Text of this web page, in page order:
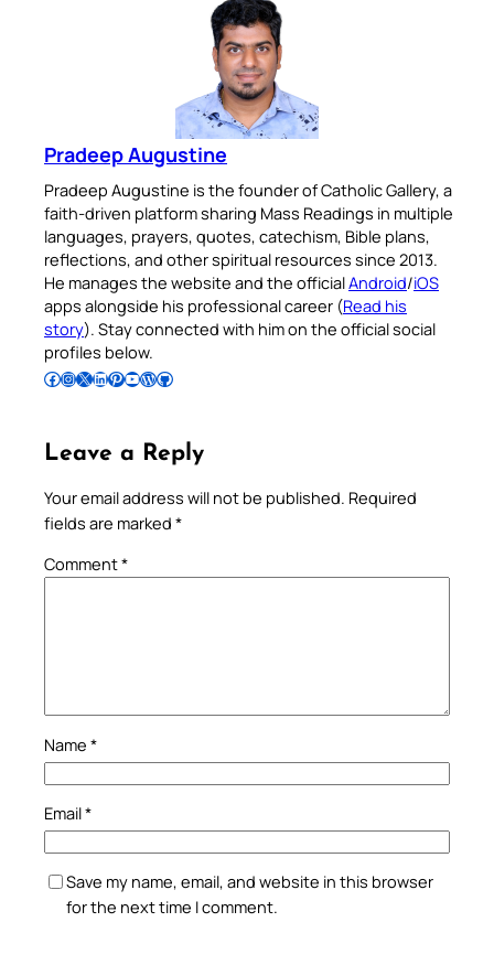
Pradeep Augustine
Pradeep Augustine is the founder of Catholic Gallery, a
faith-driven platform sharing Mass Readings in multiple
languages, prayers, quotes, catechism, Bible plans,
reflections, and other spiritual resources since 2013.
He manages the website and the officialAndroid/iOS
apps alongside his professional career (Read his
story). Stay connected with him on the official social
profiles below.
Follow Pradeep on Facebook Follow Pradeep on InstagramFollow Pradeep on X Follow Pradeep on LinkedIn Follow Pradeep on Pinterest Subscribe to Pradeep’s Youtube Channel Follow Pradeep on WordPress Follow Pradeep on GitHub
Leave a Reply
Your email address will not be published. Required
fields are marked *
Comment*
Name *
Email*
Save my name, email, and website in this browser
for the next time I comment.